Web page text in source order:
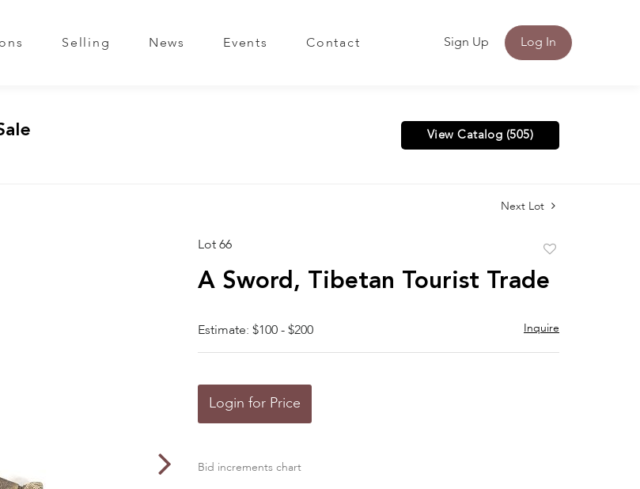
Selling News Events Contact Sign Up Log In
View Catalog (505)
Next Lot
Lot 66
favorite
A Sword, Tibetan Tourist Trade
Estimate: $100 - $200 Inquire
Login for Price
Bid increments chart